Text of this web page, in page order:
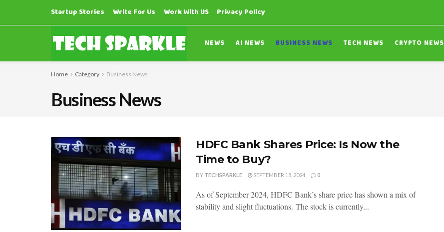
Startup Stories Write For Us Work With US Privacy Policy
NEWS AI NEWS BUSINESS NEWS TECH NEWS CRYPTO NEWS
Home Category Business News
Business News
HDFC Bank Shares Price: Is Now the
Time to Buy?
BY TECHSPARKLE SEPTEMBER 18, 2024 0
As of September 2024, HDFC Bank’s share price has shown a mix of
stability and slight fluctuations. The stock is currently...